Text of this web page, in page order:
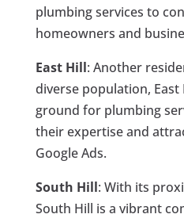
plumbing services to
homeowners and
East Hill: Another
diverse population,
ground for plumbing
their expertise and
Google Ads.
South Hill: With its
South Hill is a vibrant